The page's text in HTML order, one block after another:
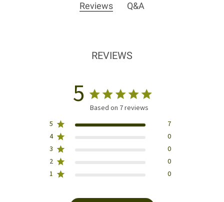
Reviews Q&A
REVIEWS
5
Based on 7 reviews
5
7
4
0
3
0
2
0
1
0